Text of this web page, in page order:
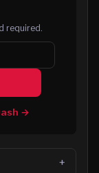
required.
→